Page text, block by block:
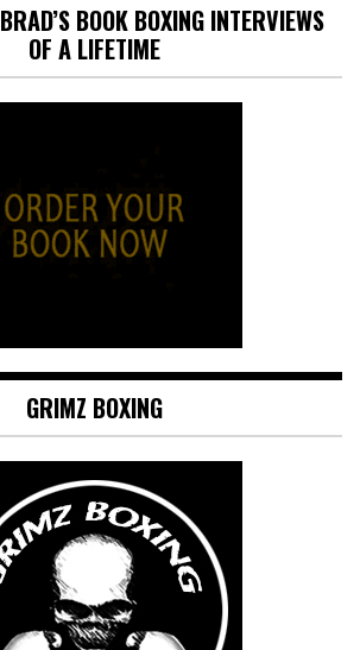
BOOK BOXING INTERVIEWS
OF A LIFETIME
GRIMZ BOXING